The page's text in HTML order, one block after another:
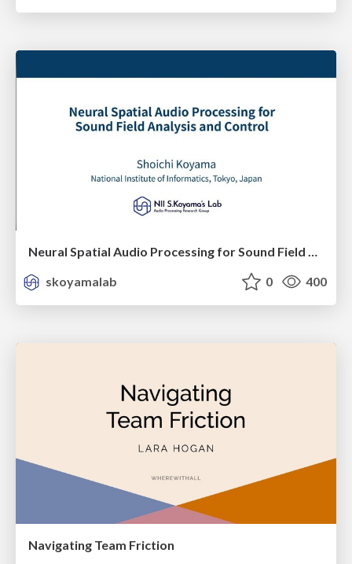
Neural Spatial Audio Processing for Sound Field Analysis and Control
skoyamalab
0 400
Navigating Team Friction